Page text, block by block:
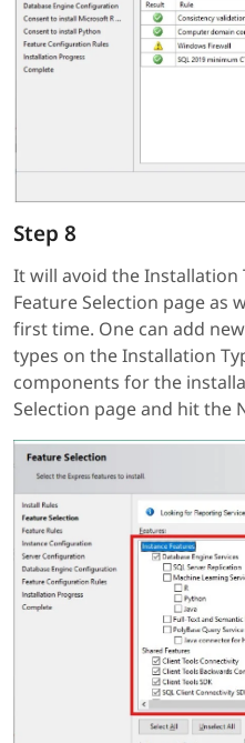
Step 8
It will avoid the Installation
Feature Selection page as
first time. One can add
types on the Installation
components for the
Selection page and hit the